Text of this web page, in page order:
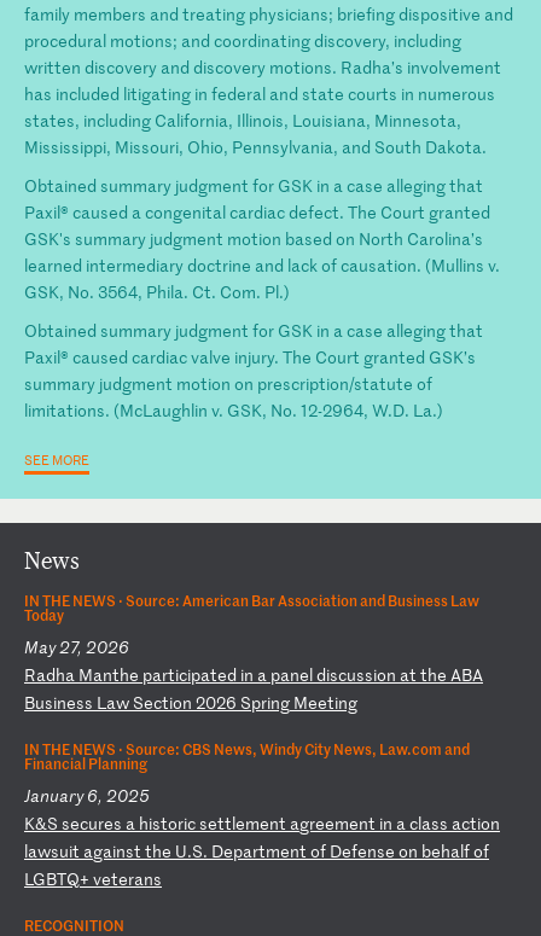
family members and treating physicians; briefing dispositive and
procedural motions; and coordinating discovery, including
written discovery and discovery motions. Radha’s involvement
has included litigating in federal and state courts in numerous
states, including California, Illinois, Louisiana, Minnesota,
Mississippi, Missouri, Ohio, Pennsylvania, and South Dakota.
Obtained summary judgment for GSK in a case alleging that
Paxil® caused a congenital cardiac defect. The Court granted
GSK's summary judgment motion based on North Carolina’s
learned intermediary doctrine and lack of causation. (Mullins v.
GSK, No. 3564, Phila. Ct. Com. Pl.)
Obtained summary judgment for GSK in a case alleging that
Paxil® caused cardiac valve injury. The Court granted GSK’s
summary judgment motion on prescription/statute of
limitations. (McLaughlin v. GSK, No. 12-2964, W.D. La.)
SEE MORE
News
IN THE NEWS ·Source: American Bar Association and Business Law
Today
May 27, 2026
Radha Manthe participated in a paneldiscussion at the ABA
Business Law Section 2026 Spring Meeting
IN THE NEWS ·Source: CBS News, Windy City News, Law.com and
Financial Planning
January 6, 2025
K&S secures a historicsettlement agreement in aclass action
lawsuit against the U.S. Department of Defense on behalfof
LGBTQ+ veterans
RECOGNITION